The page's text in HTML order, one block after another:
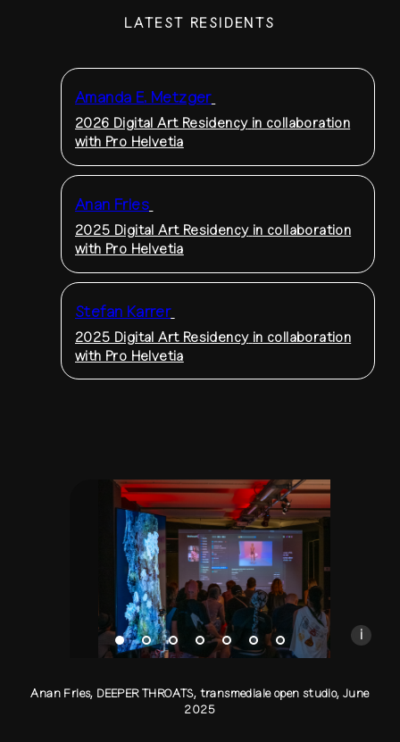
LATEST RESIDENTS
Amanda E. Metzger
2026 Digital Art Residency in collaboration
with Pro Helvetia
Anan Fries
2025 Digital Art Residency in collaboration
with Pro Helvetia
Stefan Karrer
2025 Digital Art Residency in collaboration
with Pro Helvetia
Anan Fries, DEEPER THROATS, transmediale open
Presentation at transmediale open studio
Photo by Sylvia Rybak CC BY-NC-SA
i
Anan Fries, DEEPER THROATS, transmediale open studio, June
2025